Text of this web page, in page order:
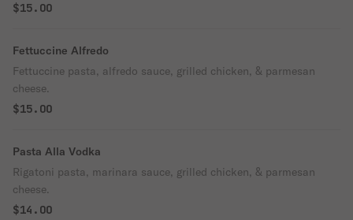
$15.00
Fettuccine Alfredo
Fettuccine pasta, alfredo sauce, grilled chicken, & parmesan
cheese.
$15.00
Pasta Alla Vodka
Rigatoni pasta, marinara sauce, grilled chicken, & parmesan
cheese.
$14.00